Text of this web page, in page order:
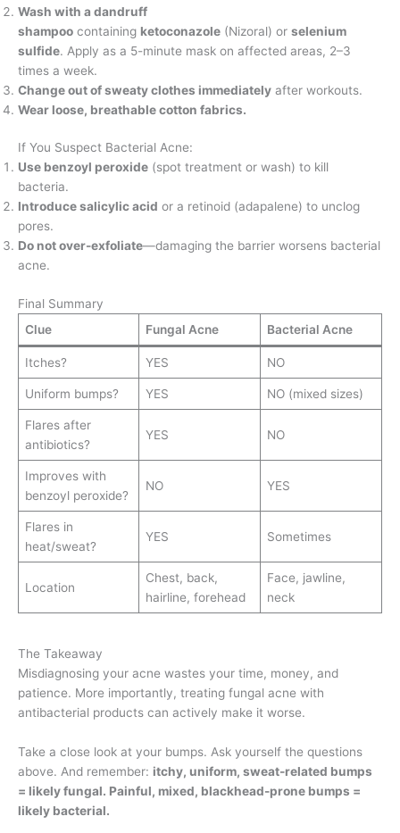
Wash with a dandruff
shampoo containing ketoconazole (Nizoral) or selenium
sulfide. Apply as a 5-minute mask on affected areas, 2–3
times a week.
Change out of sweaty clothes immediately after workouts.
Wear loose, breathable cotton fabrics.
If You Suspect Bacterial Acne:
Use benzoyl peroxide (spot treatment or wash) to kill
bacteria.
Introduce salicylic acid or a retinoid (adapalene) to unclog
pores.
Do not over-exfoliate—damaging the barrier worsens bacterial
acne.
Final Summary
Clue
Fungal Acne Bacterial Acne
Itches? YES NO
Uniform bumps? YES NO (mixed sizes)
Flares after
antibiotics?
YES NO
Improves with
benzoyl peroxide?
NO YES
Flares in
heat/sweat?
YES Sometimes
Location
Chest, back,
hairline, forehead
Face, jawline,
neck
The Takeaway
Misdiagnosing your acne wastes your time, money, and
patience. More importantly, treating fungal acne with
antibacterial products can actively make it worse.
Take a close look at your bumps. Ask yourself the questions
above. And remember: itchy, uniform, sweat-related bumps
= likely fungal. Painful, mixed, blackhead-prone bumps =
likely bacterial.